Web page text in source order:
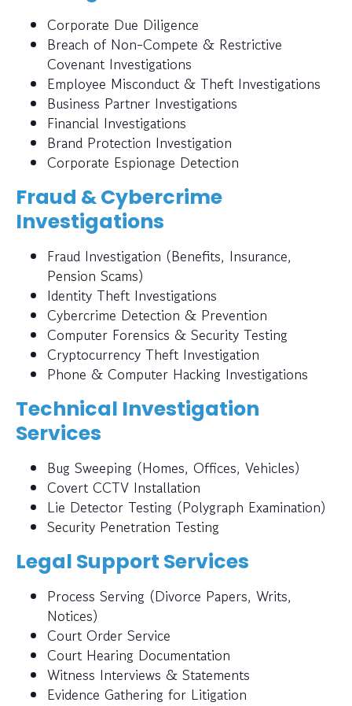
Corporate Due Diligence
Breach of Non-Compete & Restrictive
Covenant Investigations
Employee Misconduct & Theft Investigations
Business Partner Investigations
Financial Investigations
Brand Protection Investigation
Corporate Espionage Detection
Fraud & Cybercrime
Investigations
Fraud Investigation (Benefits, Insurance,
Pension Scams)
Identity Theft Investigations
Cybercrime Detection & Prevention
Computer Forensics & Security Testing
Cryptocurrency Theft Investigation
Phone & Computer Hacking Investigations
Technical Investigation
Services
Bug Sweeping (Homes, Offices, Vehicles)
Covert CCTV Installation
Lie Detector Testing (Polygraph Examination)
Security Penetration Testing
Legal Support Services
Process Serving (Divorce Papers, Writs,
Notices)
Court Order Service
Court Hearing Documentation
Witness Interviews & Statements
Evidence Gathering for Litigation